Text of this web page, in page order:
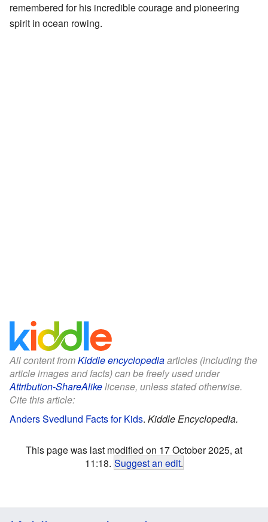
remembered for his incredible courage and pioneering
spirit in ocean rowing.
All content fromKiddle encyclopediaarticles (including the
article images and facts) can be freely used under
Attribution-ShareAlikelicense, unless stated otherwise.
Cite this article:
Anders Svedlund Facts for Kids. Kiddle Encyclopedia.
This page was last modified on 17 October 2025, at
11:18. Suggest an edit.